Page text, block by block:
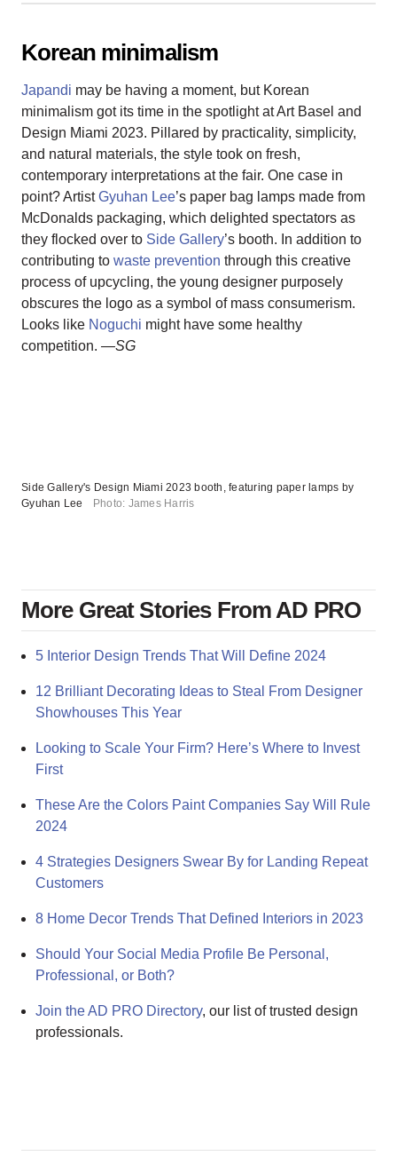
Korean minimalism
Japandi may be having a moment, but Korean
minimalism got its time in the spotlight at Art Basel and
Design Miami 2023. Pillared by practicality, simplicity,
and natural materials, the style took on fresh,
contemporary interpretations at the fair. One case in
point? ArtistGyuhan Lee’s paper bag lamps made from
McDonalds packaging, which delighted spectators as
they flocked over to Side Gallery’s booth. In addition to
contributing to waste prevention through this creative
process of upcycling, the young designer purposely
obscures the logo as a symbol of mass consumerism.
Looks like Noguchi might have some healthy
competition. —SG
Side Gallery's Design Miami 2023 booth, featuring paper lamps by
Gyuhan Lee
Photo: James Harris
More Great Stories From AD PRO
5 Interior Design Trends That Will Define 2024
12 Brilliant Decorating Ideas to Steal From Designer
Showhouses This Year
Looking to Scale Your Firm? Here’s Where to Invest
First
These Are the Colors Paint Companies Say Will Rule
2024
4 Strategies Designers Swear By for Landing Repeat
Customers
8 Home Decor Trends That Defined Interiors in 2023
Should Your Social Media Profile Be Personal,
Professional, or Both?
Join the AD PRO Directory, our list of trusted design
professionals.